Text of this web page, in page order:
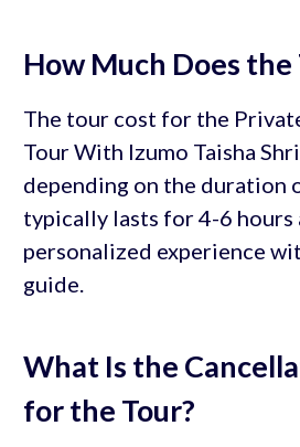
How Much Does the
The tour cost for the
Tour With Izumo Taisha
depending on the duration
typically lasts for 4-6 hours
personalized experience
guide.
What Is the
for the Tour?